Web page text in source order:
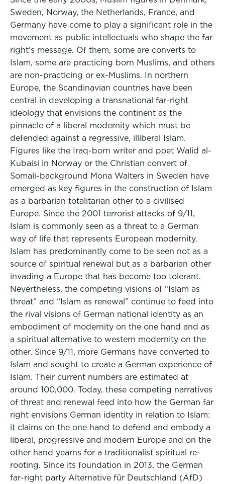
Sweden, Norway, the Netherlands, France, and
Germany have come to play a significant role in the
movement as public intellectuals who shape the far
right’s message. Of them, some are converts to
Islam, some are practicing born Muslims, and others
are non-practicing or ex-Muslims. In northern
Europe, the Scandinavian countries have been
central in developing a transnational far-right
ideology that envisions the continent as the
pinnacle of a liberal modernity which must be
defended against a regressive, illiberal Islam.
Figures like the Iraq-born writer and poet Walid al-
Kubaisi in Norway or the Christian convert of
Somali-background Mona Walters in Sweden have
emerged as key figures in the construction of Islam
as a barbarian totalitarian other to a civilised
Europe. Since the 2001 terrorist attacks of 9/11,
Islam is commonly seen as a threat to a German
way of life that represents European modernity.
Islam has predominantly come to be seen not as a
source of spiritual renewal but as a barbarian other
invading a Europe that has become too tolerant.
Nevertheless, the competing visions of “Islam as
threat” and “Islam as renewal” continue to feed into
the rival visions of German national identity as an
embodiment of modernity on the one hand and as
a spiritual alternative to western modernity on the
other. Since 9/11, more Germans have converted to
Islam and sought to create a German experience of
Islam. Their current numbers are estimated at
around 100,000. Today, these competing narratives
of threat and renewal feed into how the German far
right envisions German identity in relation to Islam:
it claims on the one hand to defend and embody a
liberal, progressive and modern Europe and on the
other hand yearns for a traditionalist spiritual re-
rooting. Since its foundation in 2013, the German
far-right party Alternative für Deutschland (AfD)